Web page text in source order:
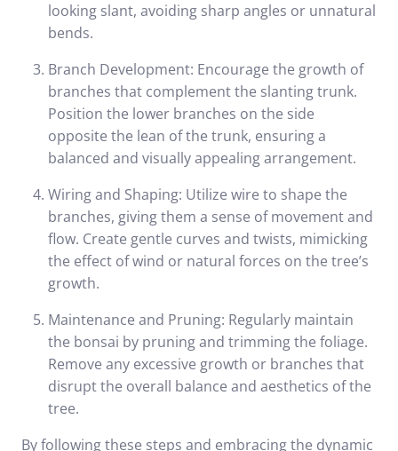
looking slant, avoiding sharp angles or unnatural
bends.
Branch Development: Encourage the growth of
branches that complement the slanting trunk.
Position the lower branches on the side
opposite the lean of the trunk, ensuring a
balanced and visually appealing arrangement.
Wiring and Shaping: Utilize wire to shape the
branches, giving them a sense of movement and
flow. Create gentle curves and twists, mimicking
the effect of wind or natural forces on the tree’s
growth.
Maintenance and Pruning: Regularly maintain
the bonsai by pruning and trimming the foliage.
Remove any excessive growth or branches that
disrupt the overall balance and aesthetics of the
tree.
By following these steps and embracing the dynamic